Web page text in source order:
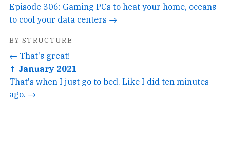
Episode 306: Gaming PCs to heat your home, oceans
to cool your data centers →
BY STRUCTURE
← That's great!
↑ January 2021
That's when I just go to bed. Like I did ten minutes
ago. →